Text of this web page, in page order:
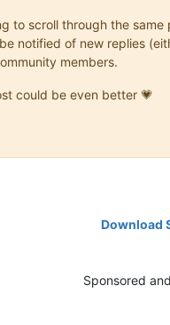
to scroll through the
notified of new replies
members.
could be even better 💗
Download
Sponsored